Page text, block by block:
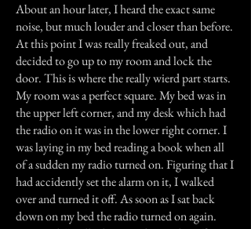
About an hour later, I heard the exact same
noise, but much louder and closer than before.
At this point I was really freaked out, and
decided to go up to my room and lock the
door. This is where the really wierd part starts.
My room was a perfect square. My bed was in
the upper left corner, and my desk which had
the radio on it was in the lower right corner. I
was laying in my bed reading a book when all
of a sudden my radio turned on. Figuring that I
had accidently set the alarm on it, I walked
over and turned it off. As soon as I sat back
down on my bed the radio turned on again.